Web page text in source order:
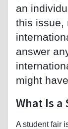
an
this issue,
answer
might
What Is a
A student fair